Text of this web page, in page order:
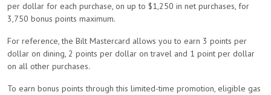
per dollar for each purchase, on up to $1,250 in net purchases, for
3,750 bonus points maximum.
For reference, the Bilt Mastercard allows you to earn 3 points per
dollar on dining, 2 points per dollar on travel and 1 point per dollar
on all other purchases.
To earn bonus points through this limited-time promotion, eligible gas